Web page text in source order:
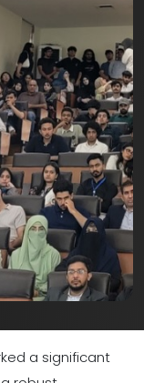
a significant